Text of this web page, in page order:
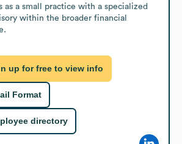
as a small practice with a specialized
within the broader financial
up for free to view info
Format
directory